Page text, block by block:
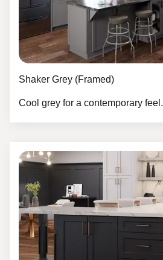
Shaker Grey (Framed)
Cool grey for a contemporary feel.